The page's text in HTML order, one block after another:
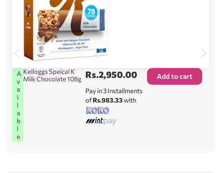
A
v
a
i
l
a
b
l
e
Kelloggs Speical K
Milk Chocolate 108g Rs.2,950.00
Pay in 3 Installments
ofRs.983.33with
Add to cart